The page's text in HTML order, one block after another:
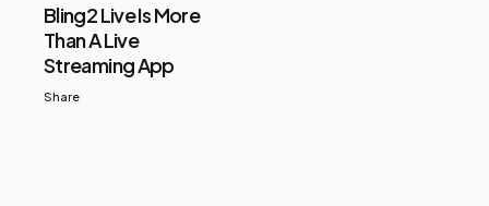
Bling2 Live Is More
Than A Live
Streaming App
Share